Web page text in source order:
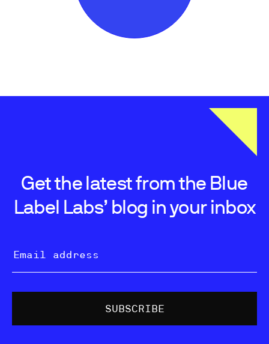
Get the latest from the Blue
Label Labs’ blog in your inbox